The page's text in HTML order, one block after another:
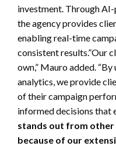
investment. Through
the agency provides
enabling real-time
consistent results.”Our
own,” Mauro added.
analytics, we provide
of their campaign
informed decisions that
stands out from other
because of our